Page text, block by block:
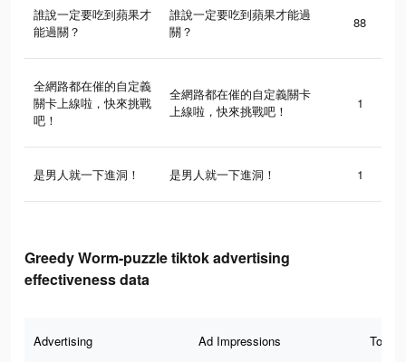
誰說一定要吃到蘋果才
能過關？
誰說一定要吃到蘋果才能過
關？
88
全網路都在催的自定義
關卡上線啦，快來挑戰
吧！
全網路都在催的自定義關卡
上線啦，快來挑戰吧！
1
是男人就一下進洞！ 是男人就一下進洞！ 1
Greedy Worm-puzzle tiktok advertising
effectiveness data
Advertising Ad Impressions Total